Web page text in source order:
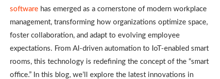
software has emerged as a cornerstone of modern workplace
management, transforming how organizations optimize space,
foster collaboration, and adapt to evolving employee
expectations. From AI-driven automation to IoT-enabled smart
rooms, this technology is redefining the concept of the “smart
office.” In this blog, we’ll explore the latest innovations in